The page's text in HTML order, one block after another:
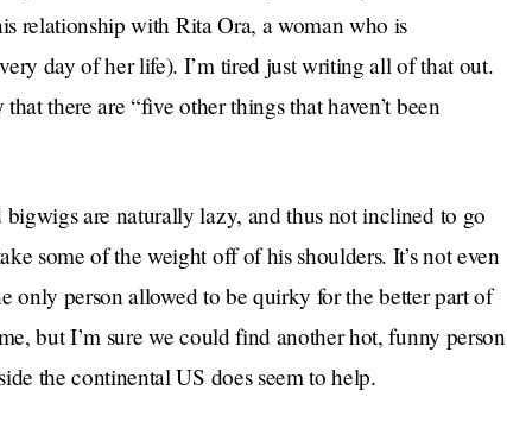
relationship with Rita Ora, a woman who is
day of her life). I’m tired just writing all of that out.
there are “five other things that haven’t been
are naturally lazy, and thus not inclined to go
some of the weight off of his shoulders. It’s not even
only person allowed to be quirky for the better part of
but I’m sure we could find another hot, funny person
the continental US does seem to help.